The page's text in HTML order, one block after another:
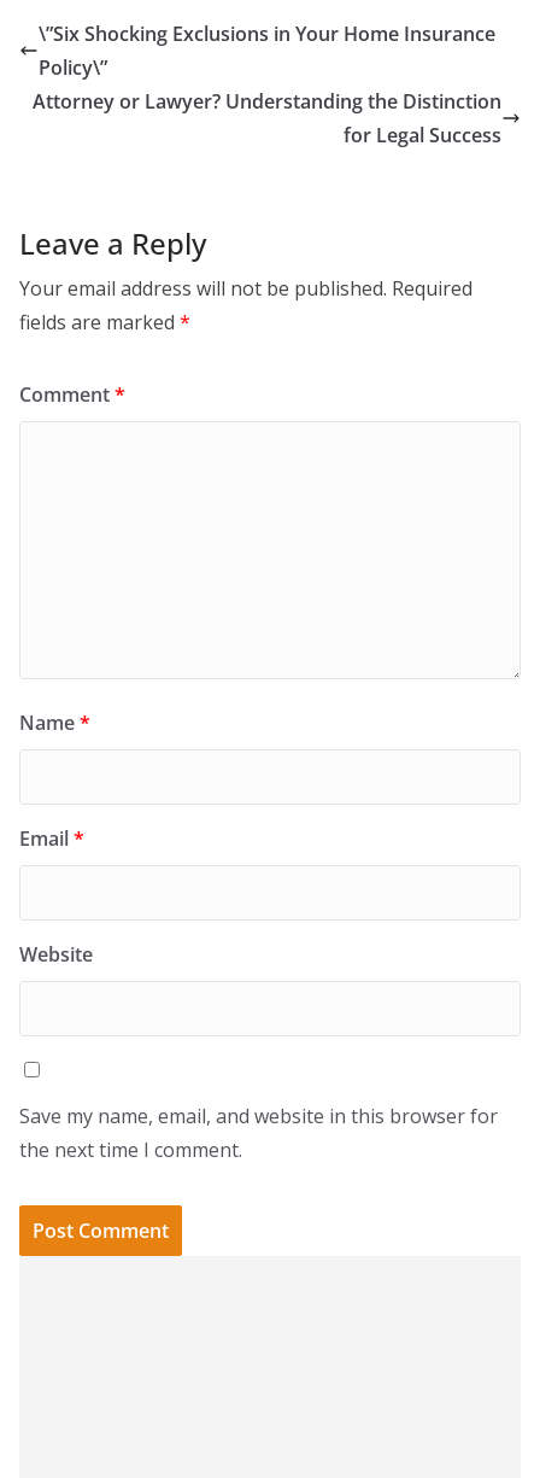
\”Six Shocking Exclusions in Your Home Insurance
Policy\”
Attorney or Lawyer? Understanding the Distinction
for Legal Success
Leave a Reply
Your email address will not be published. Required
fields are marked *
Comment*
Name*
Email*
Website
Save my name, email, and website in this browser for
the next time I comment.